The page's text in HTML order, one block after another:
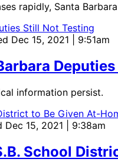
rapidly, Santa
Dec 15, 2021 | 9:51am
information persist.
Dec 15, 2021 | 9:38am
School